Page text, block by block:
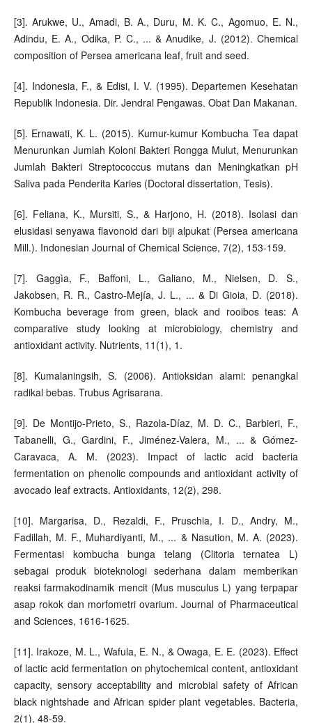
[3]. Arukwe, U., Amadi, B. A., Duru, M. K. C., Agomuo, E. N.,
Adindu, E. A., Odika, P. C., ... & Anudike, J. (2012). Chemical
composition of Persea americana leaf, fruit and seed.
[4]. Indonesia, F., & Edisi, I. V. (1995). Departemen Kesehatan
Republik Indonesia. Dir. Jendral Pengawas. Obat Dan Makanan.
[5]. Ernawati, K. L. (2015). Kumur-kumur Kombucha Tea dapat
Menurunkan Jumlah Koloni Bakteri Rongga Mulut, Menurunkan
Jumlah Bakteri Streptococcus mutans dan Meningkatkan pH
Saliva pada Penderita Karies (Doctoral dissertation, Tesis).
[6]. Feliana, K., Mursiti, S., & Harjono, H. (2018). Isolasi dan
elusidasi senyawa flavonoid dari biji alpukat (Persea americana
Mill.). Indonesian Journal of Chemical Science, 7(2), 153-159.
[7]. Gaggìa, F., Baffoni, L., Galiano, M., Nielsen, D. S.,
Jakobsen, R. R., Castro-Mejía, J. L., ... & Di Gioia, D. (2018).
Kombucha beverage from green, black and rooibos teas: A
comparative study looking at microbiology, chemistry and
antioxidant activity. Nutrients, 11(1), 1.
[8]. Kumalaningsih, S. (2006). Antioksidan alami: penangkal
radikal bebas. Trubus Agrisarana.
[9]. De Montijo-Prieto, S., Razola-Díaz, M. D. C., Barbieri, F.,
Tabanelli, G., Gardini, F., Jiménez-Valera, M., ... & Gómez-
Caravaca, A. M. (2023). Impact of lactic acid bacteria
fermentation on phenolic compounds and antioxidant activity of
avocado leaf extracts. Antioxidants, 12(2), 298.
[10]. Margarisa, D., Rezaldi, F., Pruschia, I. D., Andry, M.,
Fadillah, M. F., Muhardiyanti, M., ... & Nasution, M. A. (2023).
Fermentasi kombucha bunga telang (Clitoria ternatea L)
sebagai produk bioteknologi sederhana dalam memberikan
reaksi farmakodinamik mencit (Mus musculus L) yang terpapar
asap rokok dan morfometri ovarium. Journal of Pharmaceutical
and Sciences, 1616-1625.
[11]. Irakoze, M. L., Wafula, E. N., & Owaga, E. E. (2023). Effect
of lactic acid fermentation on phytochemical content, antioxidant
capacity, sensory acceptability and microbial safety of African
black nightshade and African spider plant vegetables. Bacteria,
2(1), 48-59.